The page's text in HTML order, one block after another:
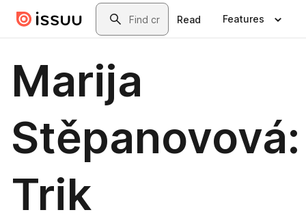
Skip to main contentSearch
Read Features
Marija
Stěpanovová:
Trik